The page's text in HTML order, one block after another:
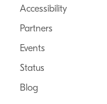
Accessibility
Partners
Events
Status
Blog